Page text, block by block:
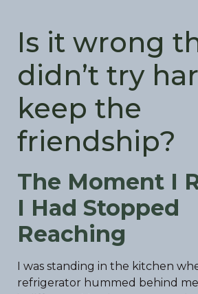
Is it wrong
didn’t try
keep the
friendship?
The Moment I
I Had Stopped
Reaching
I was standing in the kitchen
refrigerator hummed behind